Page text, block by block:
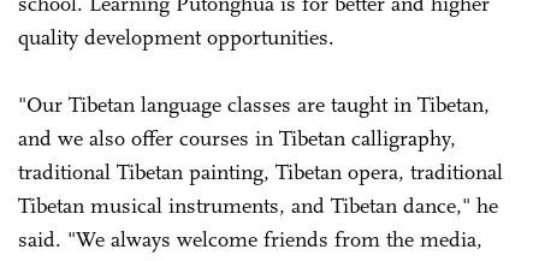
quality development opportunities.
"Our Tibetan language classes are taught in Tibetan,
and we also offer courses in Tibetan calligraphy,
traditional Tibetan painting, Tibetan opera, traditional
Tibetan musical instruments, and Tibetan dance," he
said. "We always welcome friends from the media,